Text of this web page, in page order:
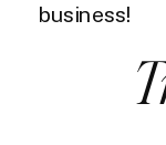
business!